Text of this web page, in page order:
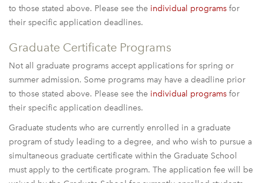
to those stated above. Please see the individual programs for
their specific application deadlines.
Graduate Certificate Programs
Not all graduate programs accept applications for spring or
summer admission. Some programs may have a deadline prior
to those stated above. Please see the individual programs for
their specific application deadlines.
Graduate students who are currently enrolled in a graduate
program of study leading to a degree, and who wish to pursue a
simultaneous graduate certificate within the Graduate School
must apply to the certificate program. The application fee will be